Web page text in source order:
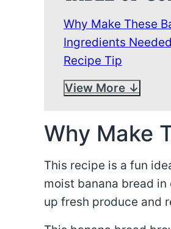
Why Make These
Ingredients Needed
Recipe Tip
View More
Why Make
This recipe is a fun
moist banana bread
up fresh produce and